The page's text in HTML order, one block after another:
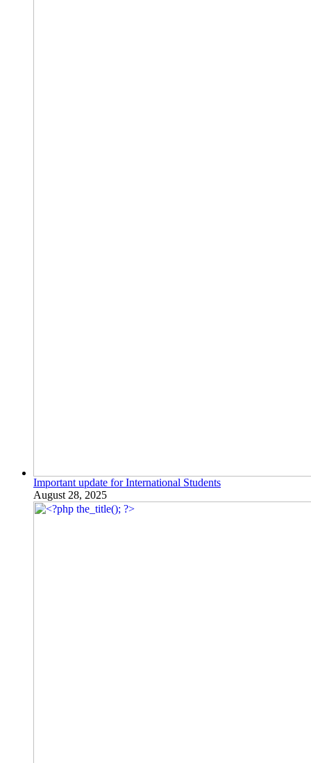
Important update for International Students
August 28, 2025